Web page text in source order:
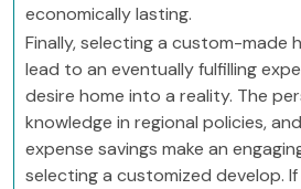
economically lasting.
Finally, selecting a custom-made
lead to an eventually fulfilling
desire home into a reality. The
knowledge in regional policies,
expense savings make an
selecting a customized develop. If